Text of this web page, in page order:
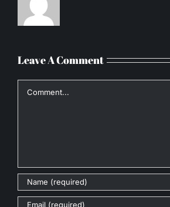
Leave A Comment
Comment